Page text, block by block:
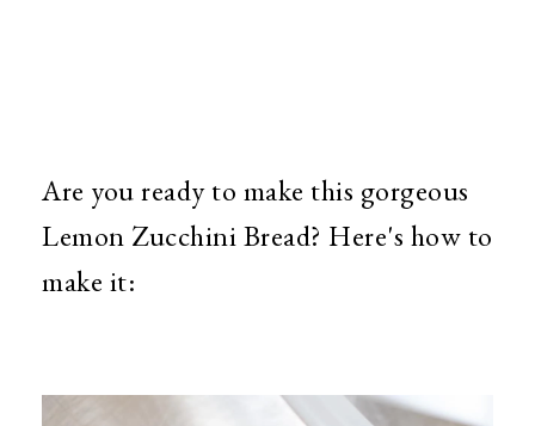
Are you ready to make this gorgeous
Lemon Zucchini Bread? Here's how to
make it: